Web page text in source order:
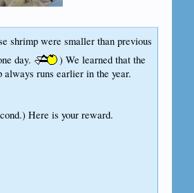
shrimp were smaller than previous
day.
) We learned that the
runs earlier in the year.
Here is your reward.